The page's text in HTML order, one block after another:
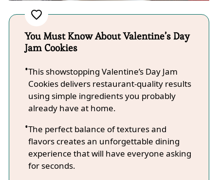
You Must Know About Valentine’s Day
Jam Cookies
This showstopping Valentine’s Day Jam
Cookies delivers restaurant-quality results
using simple ingredients you probably
already have at home.
The perfect balance of textures and
flavors creates an unforgettable dining
experience that will have everyone asking
for seconds.